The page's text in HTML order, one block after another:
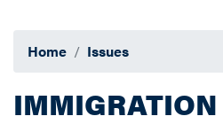
Home Issues
IMMIGRATION